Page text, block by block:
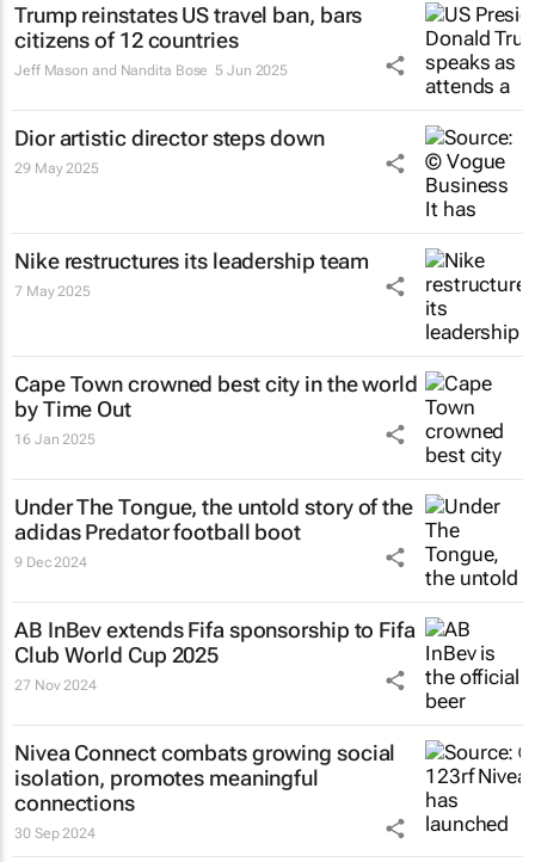
Trump reinstates US travel ban, bars
citizens of 12 countries
Jeff Mason and Nandita Bose 5 Jun 2025
Dior artistic director steps down
29 May 2025
Nike restructures its leadership team
7 May 2025
Cape Town crowned best city in the world
by Time Out
16 Jan 2025
Under The Tongue, the untold story of the
adidas Predator football boot
9 Dec 2024
AB InBev extends Fifa sponsorship to Fifa
Club World Cup 2025
27 Nov 2024
Nivea Connect combats growing social
isolation, promotes meaningful
connections
30 Sep 2024